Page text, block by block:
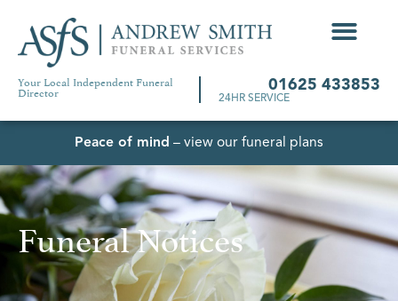
Your Local Independent Funeral
Director 01625 433853
24HR SERVICE
Peace of mind – view our funeral plans
Funeral Notices